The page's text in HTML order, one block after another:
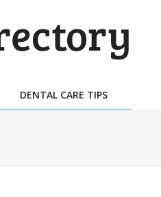
DENTAL CARE TIPS